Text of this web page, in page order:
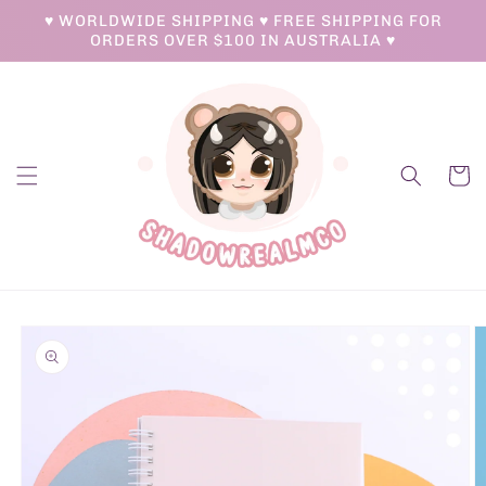
Skip to
content
♥ WORLDWIDE SHIPPING ♥ FREE SHIPPING FOR
ORDERS OVER $100 IN AUSTRALIA ♥
Cart
information